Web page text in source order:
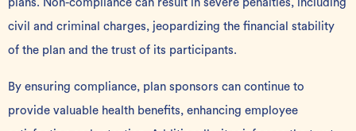
plans. Non-compliance can result in severe penalties, including
civil and criminal charges, jeopardizing the financial stability
of the plan and the trust of its participants.
By ensuring compliance, plan sponsors can continue to
provide valuable health benefits, enhancing employee